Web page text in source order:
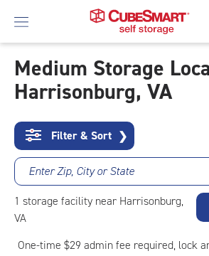
Skip
To
Content
Medium Storage
Harrisonburg, VA
Filter & Sort ❯
Enter Zip, City or State
1 storage facility near Harrisonburg,
VA
One-time $29 admin fee required, lock